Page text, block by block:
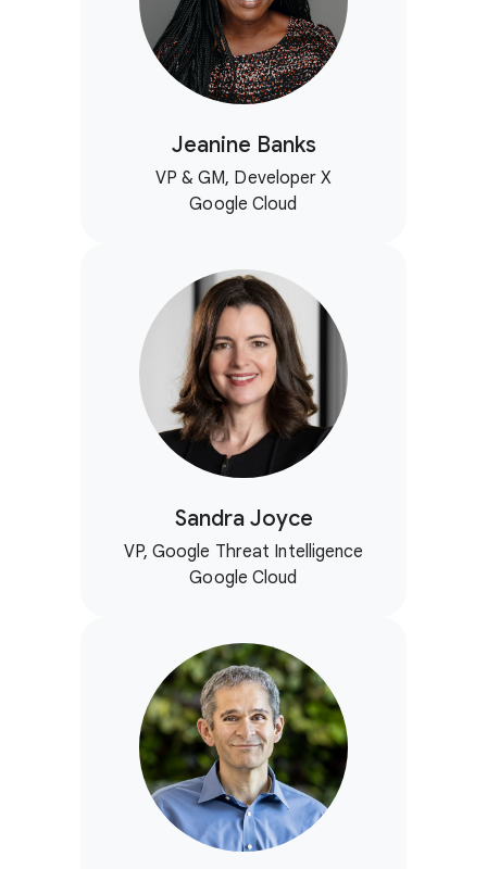
Jeanine Banks
VP & GM, Developer X
Google Cloud
Sandra Joyce
VP, Google Threat Intelligence
Google Cloud